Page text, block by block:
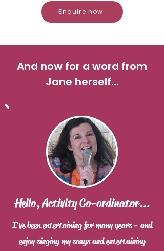
Enquire now
And now for a word from
Jane herself...
Hello, Activity Co-ordinator...
I've been entertaining for many years - and
enjoy singing my songs and entertaining